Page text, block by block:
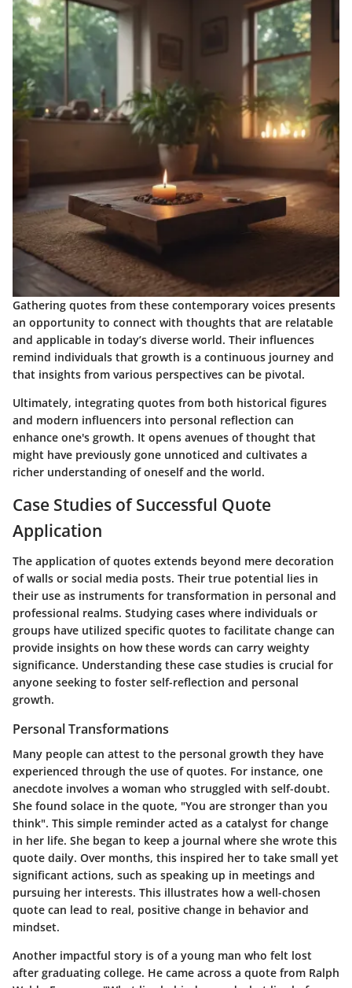
Gathering quotes from these contemporary voices presents
an opportunity to connect with thoughts that are relatable
and applicable in today’s diverse world. Their influences
remind individuals that growth is a continuous journey and
that insights from various perspectives can be pivotal.
Ultimately, integrating quotes from both historical figures
and modern influencers into personal reflection can
enhance one's growth. It opens avenues of thought that
might have previously gone unnoticed and cultivates a
richer understanding of oneself and the world.
Case Studies of Successful Quote
Application
The application of quotes extends beyond mere decoration
of walls or social media posts. Their true potential lies in
their use as instruments for transformation in personal and
professional realms. Studying cases where individuals or
groups have utilized specific quotes to facilitate change can
provide insights on how these words can carry weighty
significance. Understanding these case studies is crucial for
anyone seeking to foster self-reflection and personal
growth.
Personal Transformations
Many people can attest to the personal growth they have
experienced through the use of quotes. For instance, one
anecdote involves a woman who struggled with self-doubt.
She found solace in the quote, "You are stronger than you
think". This simple reminder acted as a catalyst for change
in her life. She began to keep a journal where she wrote this
quote daily. Over months, this inspired her to take small yet
significant actions, such as speaking up in meetings and
pursuing her interests. This illustrates how a well-chosen
quote can lead to real, positive change in behavior and
mindset.
Another impactful story is of a young man who felt lost
after graduating college. He came across a quote from Ralph